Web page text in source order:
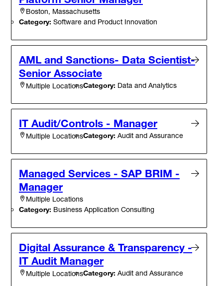
Boston, Massachusetts
Category: Software and Product Innovation
AML and Sanctions- Data Scientist-
Senior Associate
Multiple LocationsCategory: Data and Analytics
IT Audit/Controls - Manager
Multiple LocationsCategory: Audit and Assurance
Managed Services - SAP BRIM -
Manager
Multiple Locations
Category: Business Application Consulting
Digital Assurance & Transparency -
IT Audit Manager
Multiple LocationsCategory: Audit and Assurance